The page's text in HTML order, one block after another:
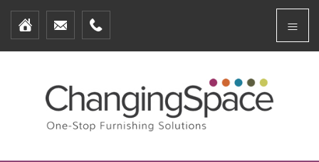
Home
Furniture Packages
About Us
Contact Us